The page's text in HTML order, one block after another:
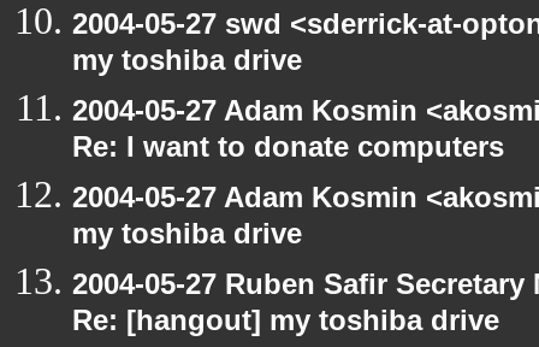
2004-05-27 swd <sderrick-at-
my toshiba drive
2004-05-27 Adam Kosmin
Re: I want to donate computers
2004-05-27 Adam Kosmin
my toshiba drive
2004-05-27 Ruben Safir
Re: [hangout] my toshiba drive